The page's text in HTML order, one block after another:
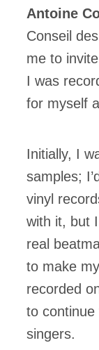
Antoine
Conseil
me to
I was
for myself
Initially, I
samples;
vinyl
with it, but
real
to make
recorded
to continue
singers.